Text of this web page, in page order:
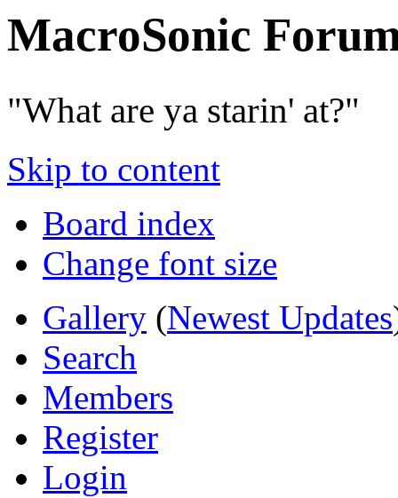
MacroSonic
"What are ya starin' at?"
Skip to content
Board index
Change font size
Gallery (Newest Updates
Search
Members
Register
Login